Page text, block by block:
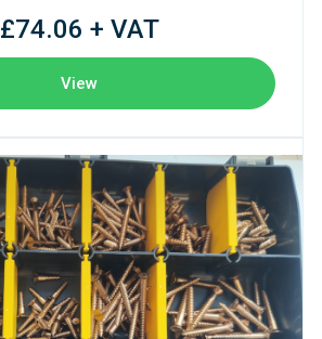
£74.06 + VAT
View